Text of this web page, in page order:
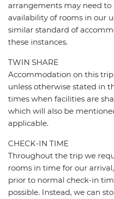
arrangements may need
availability of rooms in our
similar standard of
these instances.
TWIN SHARE
Accommodation on this trip
unless otherwise stated in
times when facilities are
which will also be
applicable.
CHECK-IN TIME
Throughout the trip we
rooms in time for our
prior to normal check-in
possible. Instead, we can